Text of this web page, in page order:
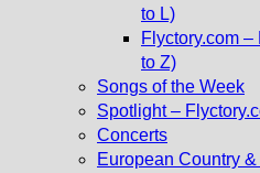
menu
to L)
Flyctory.com
to Z)
Songs of the Week
Spotlight –
Concerts
European Country